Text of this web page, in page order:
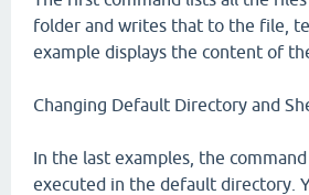
folder and writes that to the file,
example displays the content of
Changing Default Directory and
In the last examples, the
executed in the default directory.